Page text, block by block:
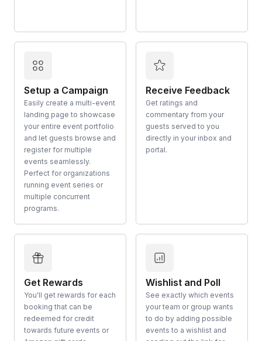
Setup a Campaign
Easily create a multi-event
landing page to showcase
your entire event portfolio
and let guests browse and
register for multiple
events seamlessly.
Perfect for organizations
running event series or
multiple concurrent
programs.
Receive Feedback
Get ratings and
commentary from your
guests served to you
directly in your inbox and
portal.
Get Rewards
You'll get rewards for each
booking that can be
redeemed for credit
towards future events or
Wishlist and Poll
See exactly which events
your team or group wants
to do by adding possible
events to a wishlist and